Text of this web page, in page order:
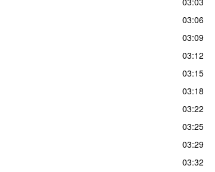
03:06
03:09
03:12
03:15
03:18
03:22
03:25
03:29
03:32